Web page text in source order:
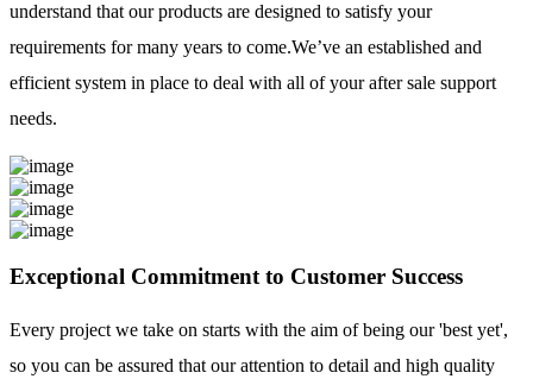
understand that our products are designed to satisfy your
requirements for many years to come.We’ve an established and
efficient system in place to deal with all of your after sale support
needs.
Exceptional Commitment to Customer Success
Every project we take on starts with the aim of being our 'best yet',
so you can be assured that our attention to detail and high quality